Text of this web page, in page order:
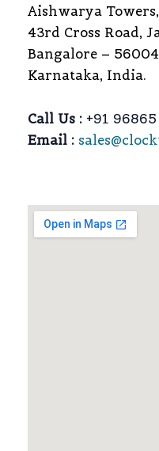
Aishwarya
43rd Cross Road,
Bangalore –
Karnataka, India.
Call Us : +91
Email :